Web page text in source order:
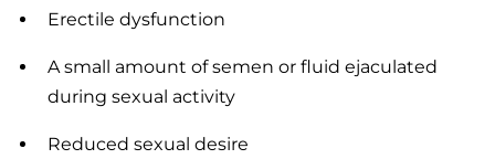
Erectile dysfunction
A small amount of semen or fluid ejaculated
during sexual activity
Reduced sexual desire